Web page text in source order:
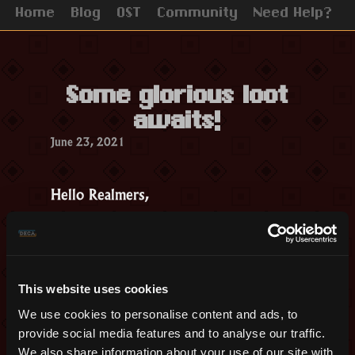
This website uses cookies
We use cookies to personalise content and ads, to
provide social media features and to analyse our traffic.
We also share information about your use of our site with
Home Blog OST Community Need Help?
Some glorious loot
awaits!
June 23, 2021
Hello Realmers,
This week’s event will take place on
June at 12 PM UTC and finish on
Monday, the 28th, at the same time.
On top of getting 1.5 x the regular loot